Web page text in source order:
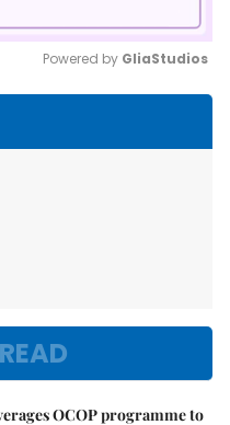
Powered by GliaStudios
OCOP programme to